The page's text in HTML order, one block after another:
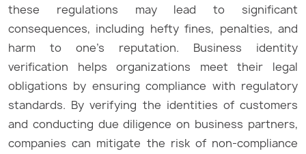
these regulations may lead to significant
consequences, including hefty fines, penalties, and
harm to one’s reputation. Business identity
verification helps organizations meet their legal
obligations by ensuring compliance with regulatory
standards. By verifying the identities of customers
and conducting due diligence on business partners,
companies can mitigate the risk of non-compliance